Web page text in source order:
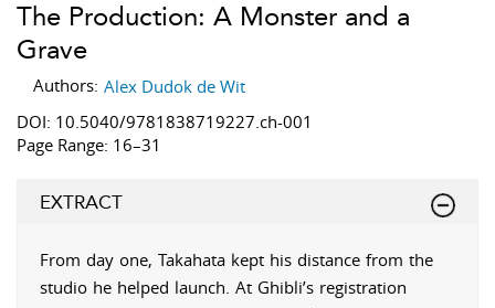
The Production: A Monster and a
Grave
Authors: Alex Dudok de Wit
DOI: 10.5040/9781838719227.ch-001
Page Range: 16–31
EXTRACT
From day one, Takahata kept his distance from the
studio he helped launch. At Ghibli’s registration